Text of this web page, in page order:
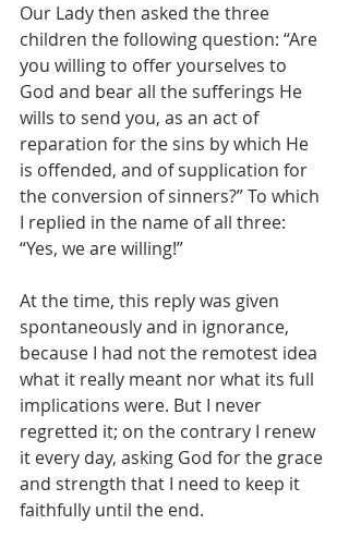
Our Lady then asked the three
children the following question: “Are
you willing to offer yourselves to
God and bear all the sufferings He
wills to send you, as an act of
reparation for the sins by which He
is offended, and of supplication for
the conversion of sinners?” To which
I replied in the name of all three:
“Yes, we are willing!”
At the time, this reply was given
spontaneously and in ignorance,
because I had not the remotest idea
what it really meant nor what its full
implications were. But I never
regretted it; on the contrary I renew
it every day, asking God for the grace
and strength that I need to keep it
faithfully until the end.